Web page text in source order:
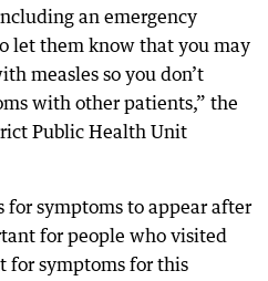
an emergency
let them know that you may
measles so you don’t
with other patients,” the
Public Health Unit
for symptoms to appear after
for people who visited
for symptoms for this